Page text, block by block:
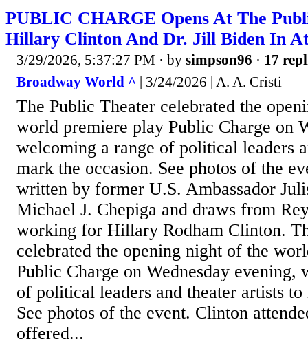
PUBLIC CHARGE Opens At The
Hillary Clinton And Dr. Jill Biden In
3/29/2026, 5:37:27 PM · by simpson96 · 17
Broadway World ^ | 3/24/2026 | A. A. Cristi
The Public Theater celebrated the
world premiere play Public Charge on
welcoming a range of political leaders
mark the occasion. See photos of the
written by former U.S. Ambassador
Michael J. Chepiga and draws from
working for Hillary Rodham Clinton.
celebrated the opening night of the
Public Charge on Wednesday evening,
of political leaders and theater artists
See photos of the event. Clinton
offered...